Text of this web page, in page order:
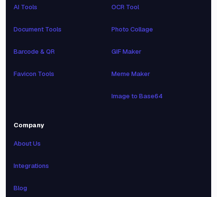
AI Tools
Document Tools
Barcode & QR
Favicon Tools
OCR Tool
Photo Collage
GIF Maker
Meme Maker
Image to Base64
Company
About Us
Integrations
Blog